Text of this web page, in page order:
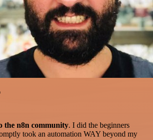
the n8n community. I did the beginners
took an automation WAY beyond my